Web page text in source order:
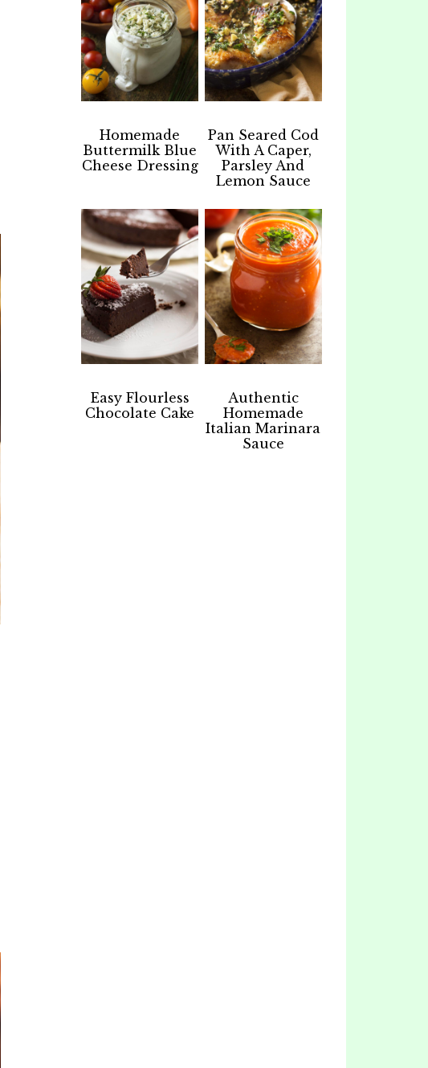
Homemade
Buttermilk Blue
Cheese Dressing
Pan Seared Cod
With A Caper,
Parsley And
Lemon Sauce
Easy Flourless
Chocolate Cake
Authentic
Homemade
Italian Marinara
Sauce